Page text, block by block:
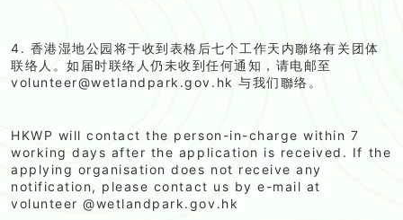
4. 香港湿地公园将于收到表格后七个工作天内聯络有关团体
联络人。如届时联络人仍未收到任何通知，请电邮至
volunteer@wetlandpark.gov.hk 与我们聯络。
HKWP will contact the person-in-charge within 7
working days after the application is received. If the
applying organisation does not receive any
notification, please contact us by e-mail at
volunteer @wetlandpark.gov.hk